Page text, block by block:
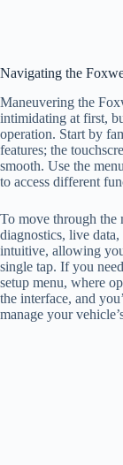
Navigating the
Maneuvering the
intimidating at first,
operation. Start by
features; the
smooth. Use the
to access different
To move through the
diagnostics, live
intuitive, allowing
single tap. If you
setup menu, where
the interface, and
manage your